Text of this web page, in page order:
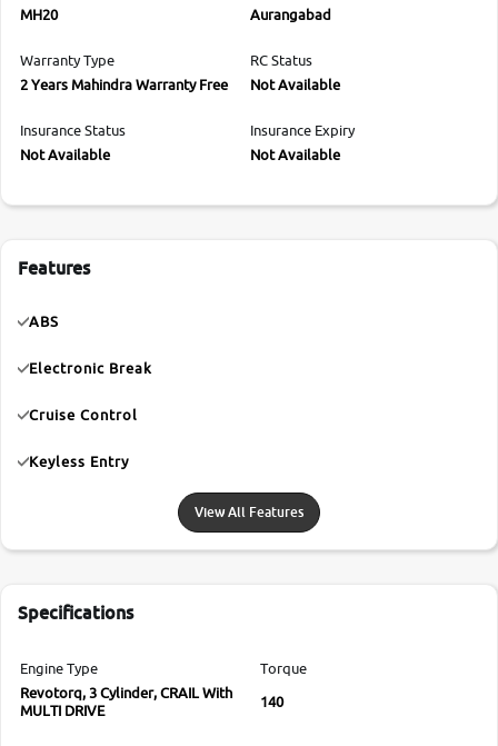
MH20
Aurangabad
Warranty Type
2 Years Mahindra Warranty Free
RC Status
Not Available
Insurance Status
Not Available
Insurance Expiry
Not Available
Features
ABS
Electronic Break
Cruise Control
Keyless Entry
View All Features
Specifications
Engine Type
Revotorq, 3 Cylinder, CRAIL With
MULTI DRIVE
Torque
140